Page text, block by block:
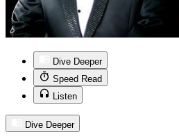
Dive Deeper
Speed Read
Listen
Dive Deeper